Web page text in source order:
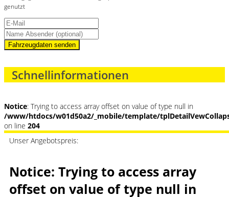
genutzt
Fahrzeugdaten senden
Schnellinformationen
Notice: Trying to access array offset on value of type null in
/www/htdocs/w01d50a2/_mobile/template/
on line 204
Unser Angebotspreis:
Notice: Trying to access array
offset on value of type null in